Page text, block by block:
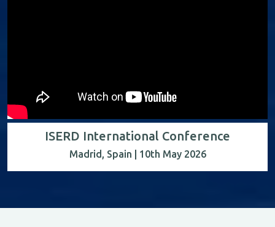
ISERD International Conference
Madrid, Spain | 10th May 2026